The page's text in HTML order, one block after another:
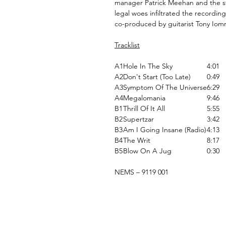
manager Patrick Meehan and
legal woes infiltrated the
co-produced by guitarist Tony
Tracklist
A1Hole In The Sky
4:01
A2Don't Start (Too Late)
0:49
A3Symptom Of The Universe6:29
A4Megalomania
9:46
B1Thrill Of It All
5:55
B2Supertzar
3:42
B3Am I Going Insane (Radio)4:13
B4The Writ
8:17
B5Blow On A Jug 0:30
NEMS ‎– 9119 001